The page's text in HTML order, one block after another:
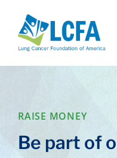
RAISE MONEY
Be part of